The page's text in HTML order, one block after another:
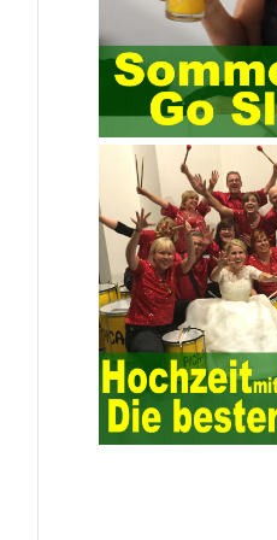
parties is required. The
and received. Processing
security of the data. In
encryption key can hide
information, and other
made. The main
security of the data. The
of the encryption key
important part of the
Internet. In the course
necessary to raise the
security risks of the
technology and prevent
Internet data. The On-
Implementation System
huge role in auditing. It
number of
easy collection and